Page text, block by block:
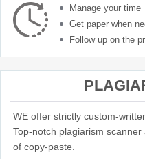
Manage your time
Get paper when
Follow up on the
WE offer strictly custom-
Top-notch plagiarism
of copy-paste.